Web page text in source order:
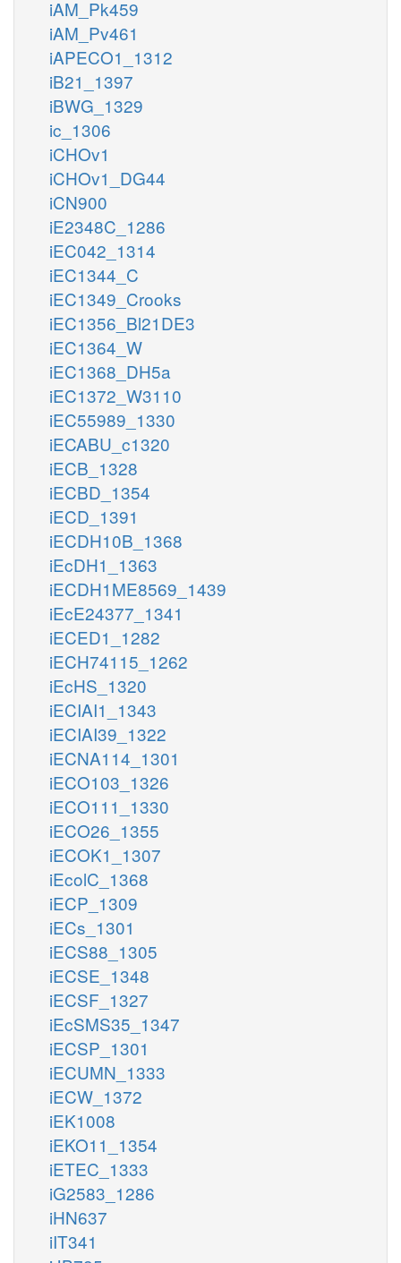
iAM_Pk459
iAM_Pv461
iAPECO1_1312
iB21_1397
iBWG_1329
ic_1306
iCHOv1
iCHOv1_DG44
iCN900
iE2348C_1286
iEC042_1314
iEC1344_C
iEC1349_Crooks
iEC1356_Bl21DE3
iEC1364_W
iEC1368_DH5a
iEC1372_W3110
iEC55989_1330
iECABU_c1320
iECB_1328
iECBD_1354
iECD_1391
iECDH10B_1368
iEcDH1_1363
iECDH1ME8569_1439
iEcE24377_1341
iECED1_1282
iECH74115_1262
iEcHS_1320
iECIAI1_1343
iECIAI39_1322
iECNA114_1301
iECO103_1326
iECO111_1330
iECO26_1355
iECOK1_1307
iEcolC_1368
iECP_1309
iECs_1301
iECS88_1305
iECSE_1348
iECSF_1327
iEcSMS35_1347
iECSP_1301
iECUMN_1333
iECW_1372
iEK1008
iEKO11_1354
iETEC_1333
iG2583_1286
iHN637
iIT341